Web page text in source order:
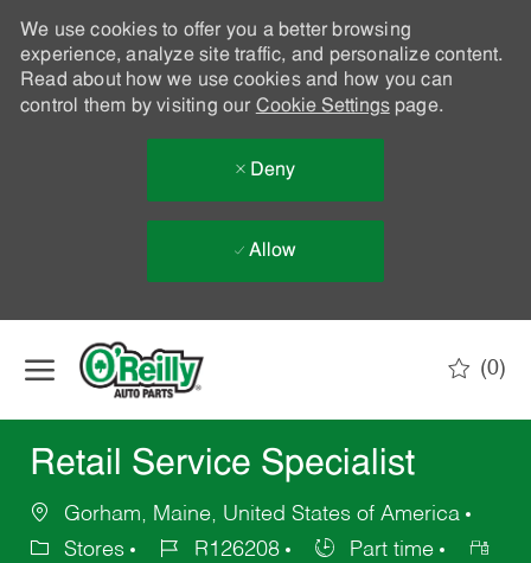
We use cookies to offer you a better browsing
experience, analyze site traffic, and personalize content.
Read about how we use cookies and how you can
control them by visiting our Cookie Settingspage.
Deny
Allow
(0)
Retail Service Specialist
Gorham, Maine, United States of America
Stores
R126208
Part time